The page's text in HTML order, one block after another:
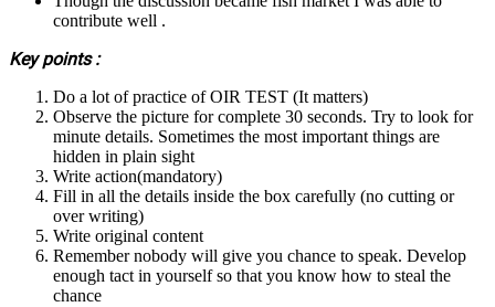
contribute well .
Key points :
Do a lot of practice of OIR TEST (It matters)
Observe the picture for complete 30 seconds. Try to look for
minute details. Sometimes the most important things are
hidden in plain sight
Write action(mandatory)
Fill in all the details inside the box carefully (no cutting or
over writing)
Write original content
Remember nobody will give you chance to speak. Develop
enough tact in yourself so that you know how to steal the
chance